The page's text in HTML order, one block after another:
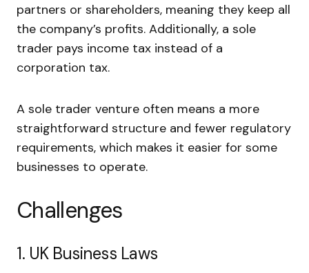
partners or shareholders, meaning they keep all
the company’s profits. Additionally, a sole
trader pays income tax instead of a
corporation tax.
A sole trader venture often means a more
straightforward structure and fewer regulatory
requirements, which makes it easier for some
businesses to operate.
Challenges
1. UK Business Laws